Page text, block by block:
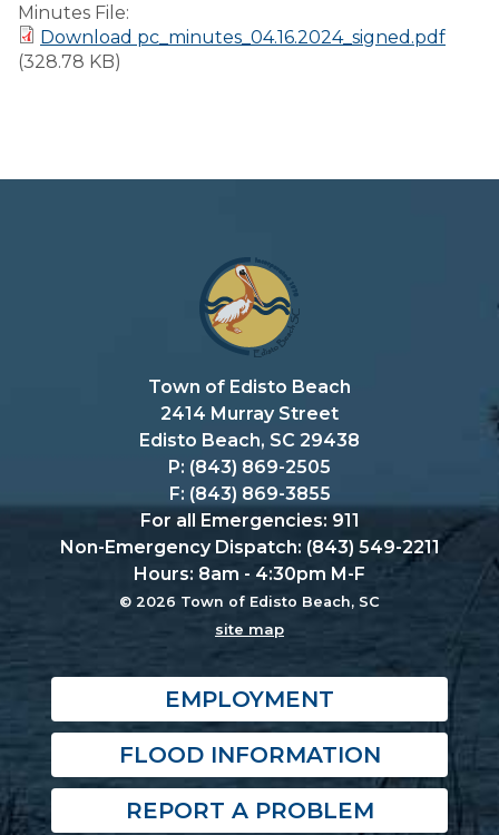
Minutes File:
Download pc_minutes_04.16.2024_signed.pdf
(328.78 KB)
Town of Edisto Beach
2414 Murray Street
Edisto Beach, SC 29438
P: (843) 869-2505
F: (843) 869-3855
For all Emergencies: 911
Non-Emergency Dispatch: (843) 549-2211
Hours: 8am - 4:30pm M-F
© 2026 Town of Edisto Beach, SC
site map
EMPLOYMENT
FLOOD INFORMATION
REPORT A PROBLEM